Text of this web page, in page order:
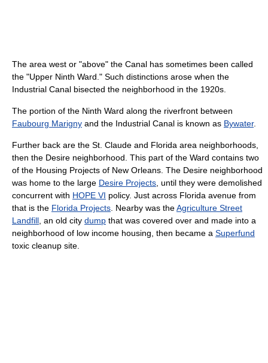
The area west or "above" the Canal has sometimes been called
the "Upper Ninth Ward." Such distinctions arose when the
Industrial Canal bisected the neighborhood in the 1920s.
The portion of the Ninth Ward along the riverfront between
Faubourg Marigny and the Industrial Canal is known as Bywater.
Further back are the St. Claude and Florida area neighborhoods,
then the Desire neighborhood. This part of the Ward contains two
of the Housing Projects of New Orleans. The Desire neighborhood
was home to the large Desire Projects, until they were demolished
concurrent with HOPE VI policy. Just across Florida avenue from
that is the Florida Projects. Nearby was theAgriculture Street
Landfill, an old city dump that was covered over and made into a
neighborhood of low income housing, then became a Superfund
toxic cleanup site.